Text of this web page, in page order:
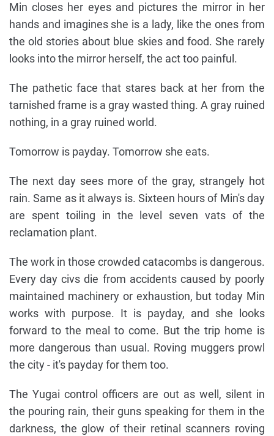
Min closes her eyes and pictures the mirror in her
hands and imagines she is a lady, like the ones from
the old stories about blue skies and food. She rarely
looks into the mirror herself, the act too painful.
The pathetic face that stares back at her from the
tarnished frame is a gray wasted thing. A gray ruined
nothing, in a gray ruined world.
Tomorrow is payday. Tomorrow she eats.
The next day sees more of the gray, strangely hot
rain. Same as it always is. Sixteen hours of Min's day
are spent toiling in the level seven vats of the
reclamation plant.
The work in those crowded catacombs is dangerous.
Every day civs die from accidents caused by poorly
maintained machinery or exhaustion, but today Min
works with purpose. It is payday, and she looks
forward to the meal to come. But the trip home is
more dangerous than usual. Roving muggers prowl
the city - it's payday for them too.
The Yugai control officers are out as well, silent in
the pouring rain, their guns speaking for them in the
darkness, the glow of their retinal scanners roving